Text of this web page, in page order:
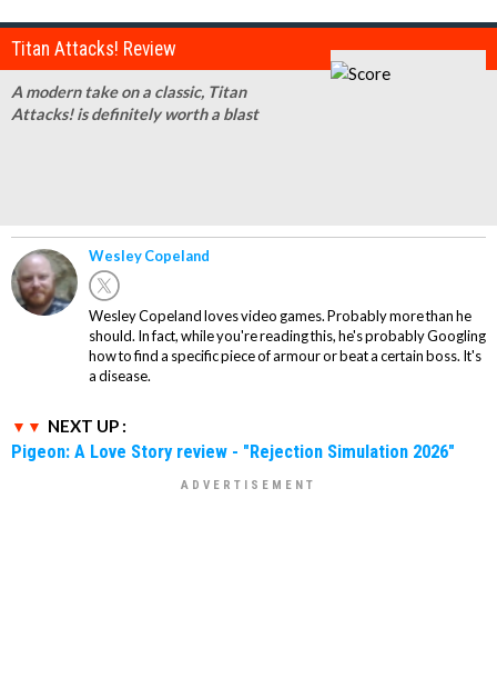
Titan Attacks! Review
A modern take on a classic, Titan
Attacks! is definitely worth a blast
Wesley Copeland
Wesley Copeland loves video games. Probably more than he
should. In fact, while you're reading this, he's probably Googling
how to find a specific piece of armour or beat a certain boss. It's
a disease.
NEXT UP :
Pigeon: A Love Story review - "Rejection Simulation 2026"